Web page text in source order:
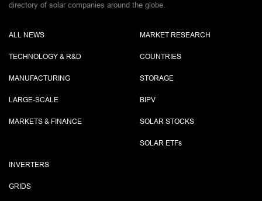
directory of solar companies around the globe.
ALL NEWS
TECHNOLOGY & R&D
MANUFACTURING
LARGE-SCALE
MARKETS & FINANCE
MARKET RESEARCH
COUNTRIES
STORAGE
BIPV
SOLAR STOCKS
SOLAR ETFs
INVERTERS
GRIDS